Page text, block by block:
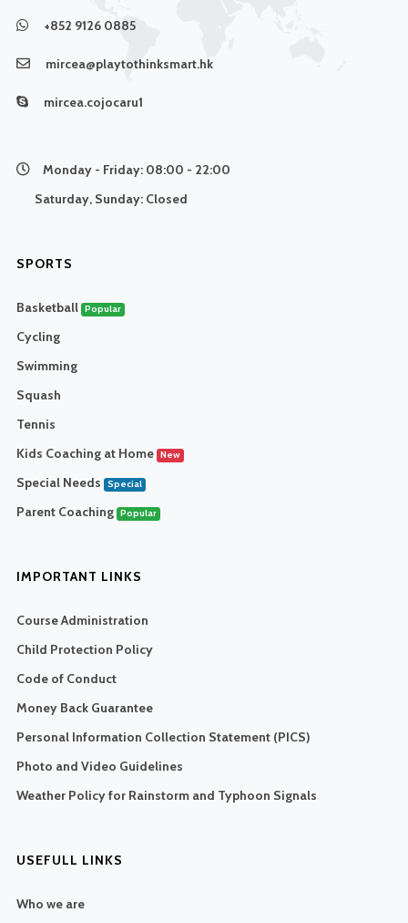
+852 9126 0885
mircea@playtothinksmart.hk
mircea.cojocaru1
Monday - Friday: 08:00 - 22:00
Saturday, Sunday: Closed
SPORTS
Basketball Popular
Cycling
Swimming
Squash
Tennis
Kids Coaching at Home New
Special Needs Special
Parent Coaching Popular
IMPORTANT LINKS
Course Administration
Child Protection Policy
Code of Conduct
Money Back Guarantee
Personal Information Collection Statement (PICS)
Photo and Video Guidelines
Weather Policy for Rainstorm and Typhoon Signals
USEFULL LINKS
Who we are